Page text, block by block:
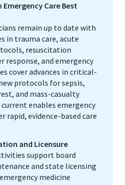
Care Best
remain up to date with
in trauma care, acute
resuscitation
response, and emergency
cover advances in critical-
protocols for sepsis,
and mass-casualty
enables emergency
rapid, evidence-based care
and Licensure
support board
and state licensing
medicine